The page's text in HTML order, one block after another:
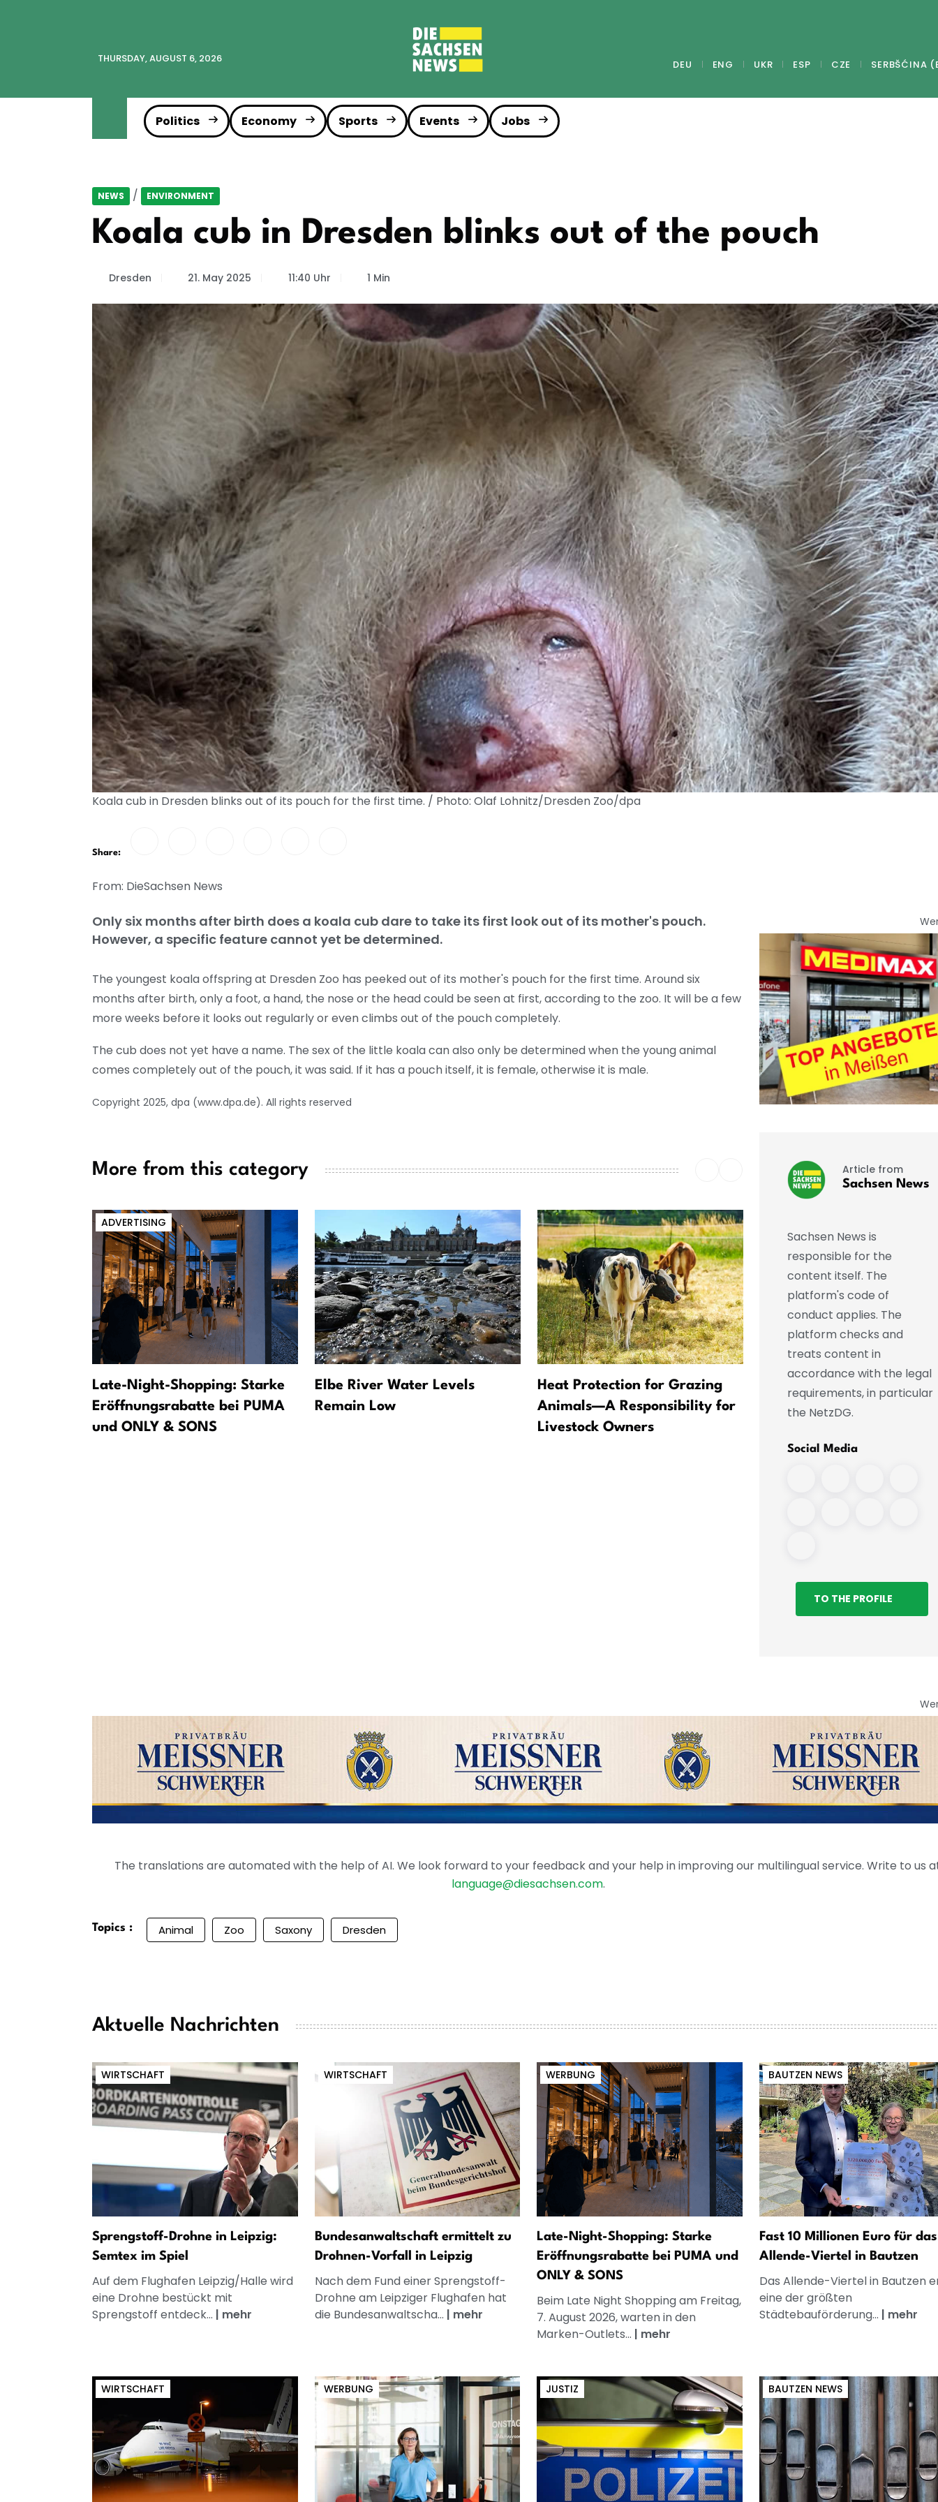
THURSDAY, AUGUST 6, 2026 DEU ENG UKR ESP CZE SERBŠĆINA
Politics Economy Sports Events Jobs
NEWS / ENVIRONMENT
Koala cub in Dresden blinks out of the pouch
Dresden 21. May 2025 11:40 Uhr 1 Min
Koala cub in Dresden blinks out of its pouch for the first time. / Photo: Olaf Lohnitz/Dresden Zoo/dpa
Share:
From: DieSachsen News
Only six months after birth does a koala cub dare to take its first look out of its mother's pouch.
However, a specific feature cannot yet be determined.
The youngest koala offspring at Dresden Zoo has peeked out of its mother's pouch for the first time. Around six
months after birth, only a foot, a hand, the nose or the head could be seen at first, according to the zoo. It will be a few
more weeks before it looks out regularly or even climbs out of the pouch completely.
The cub does not yet have a name. The sex of the little koala can also only be determined when the young animal
comes completely out of the pouch, it was said. If it has a pouch itself, it is female, otherwise it is male.
Copyright 2025, dpa (www.dpa.de). All rights reserved
More from this category
ADVERTISING
Late-Night-Shopping: Starke
Eröffnungsrabatte bei PUMA
und ONLY & SONS
Elbe River Water Levels
Remain Low
Heat Protection for Grazing
Animals—A Responsibility for
Livestock Owners
Flapping Ears and Air
Conditioning in Their
Article from
Sachsen News
Sachsen News is
responsible for the
content itself. The
platform's code of
conduct applies. The
platform checks and
treats content in
accordance with the legal
requirements, in particular
the NetzDG.
Social Media
TO THE PROFILE
The translations are automated with the help of AI. We look forward to your feedback and your help in improving our multilingual service. Write to us
language@diesachsen.com.
Topics : Animal Zoo Saxony Dresden
Aktuelle Nachrichten
WIRTSCHAFT
Sprengstoff-Drohne in Leipzig:
Semtex im Spiel
Auf dem Flughafen Leipzig/Halle wird
eine Drohne bestückt mit
Sprengstoff entdeck... | mehr
WIRTSCHAFT
Bundesanwaltschaft ermittelt zu
Drohnen-Vorfall in Leipzig
Nach dem Fund einer Sprengstoff-
Drohne am Leipziger Flughafen hat
die Bundesanwaltscha... | mehr
WERBUNG
Late-Night-Shopping: Starke
Eröffnungsrabatte bei PUMA und
ONLY & SONS
Beim Late Night Shopping am Freitag,
7. August 2026, warten in den
Marken-Outlets... | mehr
BAUTZEN NEWS
Fast 10 Millionen Euro für das
Allende-Viertel in Bautzen
Das Allende-Viertel in Bautzen
eine der größten
Städtebauförderung... | mehr
WIRTSCHAFT WERBUNG JUSTIZ BAUTZEN NEWS